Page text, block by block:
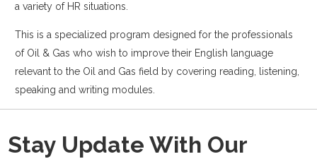
a variety of HR situations.
This is a specialized program designed for the professionals
of Oil & Gas who wish to improve their English language
relevant to the Oil and Gas field by covering reading, listening,
speaking and writing modules.
Stay Update With Our